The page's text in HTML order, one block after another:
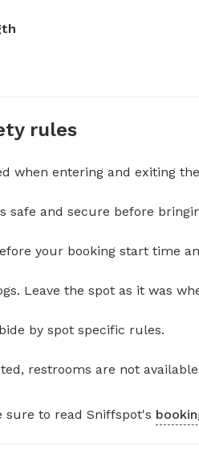
rules
when entering and exiting
safe and secure before
your booking start time
Leave the spot as it was
by spot specific rules.
restrooms are not
sure to read Sniffspot's